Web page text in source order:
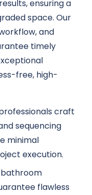
ensuring a
space. Our
and
timely
free, high-
craft
sequencing
minimal
execution.
flawless